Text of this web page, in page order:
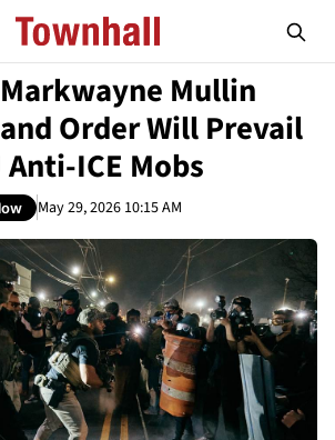
Markwayne Mullin
Order Will Prevail
ICE Mobs
May 29, 2026 10:15 AM